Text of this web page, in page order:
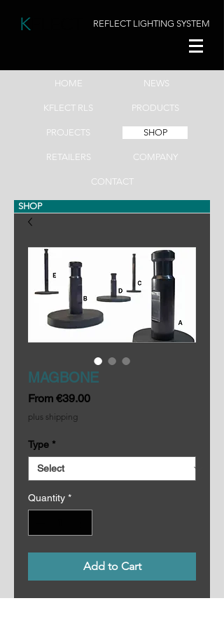
K REFLECT LIGHTING SYSTEM
HOME
KFLECT RLS
PROJECTS
RETAILERS
NEWS
PRODUCTS
SHOP
COMPANY
CONTACT
SHOP
MAGBONE
From €39.00Sale
plus shipping
Type *
Quantity *
Add to Cart